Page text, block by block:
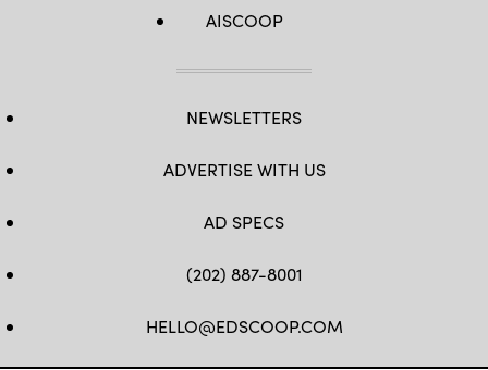
AISCOOP
NEWSLETTERS
ADVERTISE WITH US
AD SPECS
(202) 887-8001
HELLO@EDSCOOP.COM